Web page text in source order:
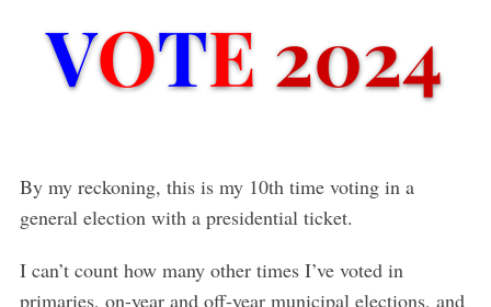
By my reckoning, this is my 10th time voting in a
general election with a presidential ticket.
I can’t count how many other times I’ve voted in
primaries, on-year and off-year municipal elections, and